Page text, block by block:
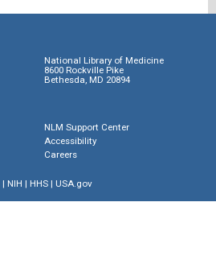
National Library of Medicine
8600 Rockville Pike
Bethesda, MD 20894
NLM Support Center
Accessibility
Careers
| NIH | HHS| USA.gov